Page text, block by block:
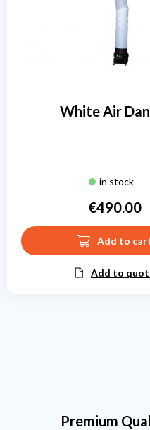
White Air
in stock -
Price
€490.00
Add to
Add to
Premium